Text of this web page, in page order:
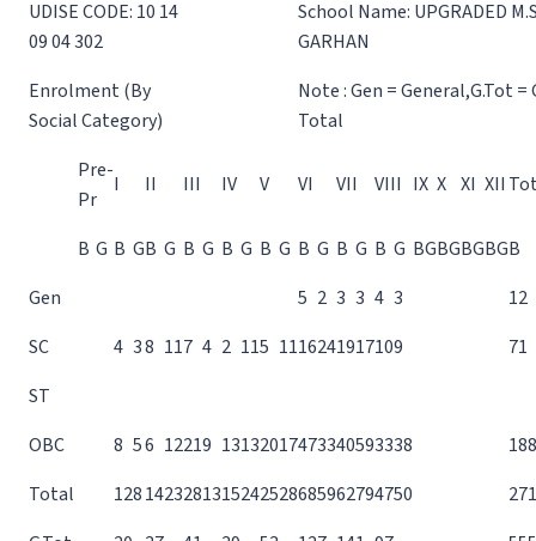
UDISE CODE: 10 14
09 04 302
School Name: UPGRADED
GARHAN
Enrolment (By
Social Category)
Note : Gen = General,G.Tot =
Total
Pre-
Pr
I II III IV V VI VII VIII IX X XI XII
B G B GB G B G B G B G B G B G B G BGBGBGBGB
Gen
5 2 3 3 4 3
12
SC
4 38 117 4 2 115 1116241917109
71
ST
OBC
8 56 12219 13132017473340593338
188
Total
1281423281315242528685962794750
271